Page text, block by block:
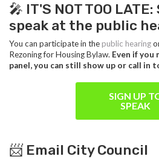
🎤 IT'S NOT TOO
speak at the public
You can participate in the public hearing
Rezoning for Housing Bylaw. Even if you
panel, you can still show up or call in
SIGN UP
SPEAK
📨 Email City Council